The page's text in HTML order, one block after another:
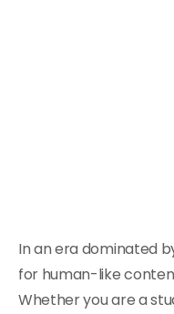
In an era dominated
for human-like
Whether you are a